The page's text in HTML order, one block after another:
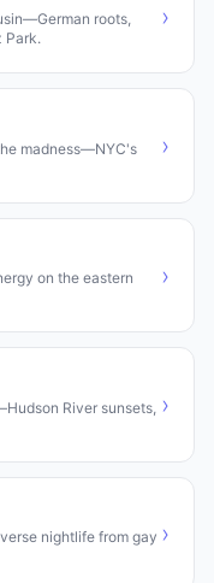
roots,
Park.
›
madness—NYC's
›
on the eastern
›
River sunsets, ›
nightlife from gay ›